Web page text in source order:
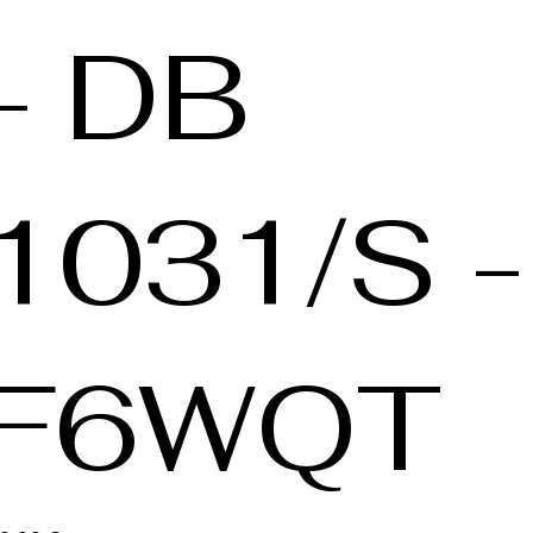
DB
S -